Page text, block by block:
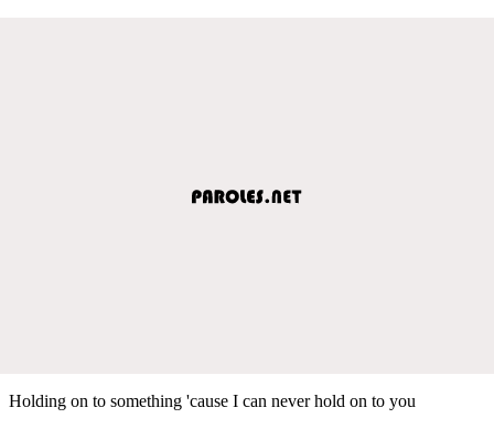
Holding on to something 'cause I can never hold on to you